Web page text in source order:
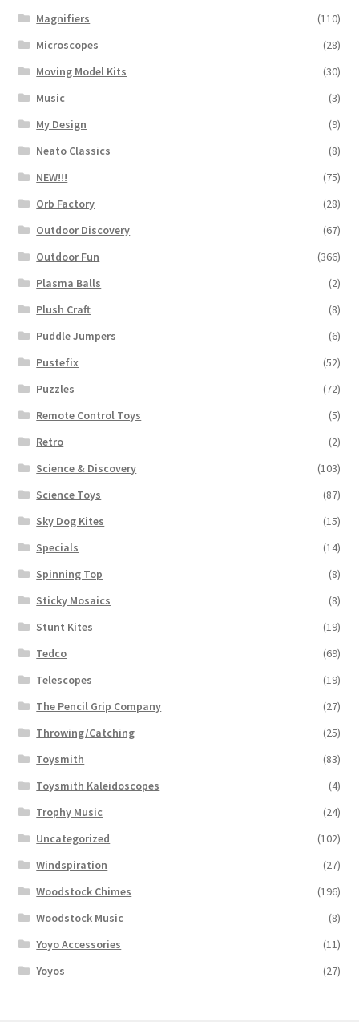
Magnifiers
(110)
Microscopes
(28)
Moving Model Kits
(30)
Music
(3)
My Design
(9)
Neato Classics
(8)
NEW!!!
(75)
Orb Factory
(28)
Outdoor Discovery
(67)
Outdoor Fun
(366)
Plasma Balls
(2)
Plush Craft
(8)
Puddle Jumpers
(6)
Pustefix
(52)
Puzzles
(72)
Remote Control Toys
(5)
Retro
(2)
Science & Discovery
(103)
Science Toys
(87)
Sky Dog Kites
(15)
Specials
(14)
Spinning Top
(8)
Sticky Mosaics
(8)
Stunt Kites
(19)
Tedco
(69)
Telescopes
(19)
The Pencil Grip Company
(27)
Throwing/Catching
(25)
Toysmith
(83)
Toysmith Kaleidoscopes
(4)
Trophy Music
(24)
Uncategorized
(102)
Windspiration
(27)
Woodstock Chimes
(196)
Woodstock Music
(8)
Yoyo Accessories
(11)
Yoyos
(27)